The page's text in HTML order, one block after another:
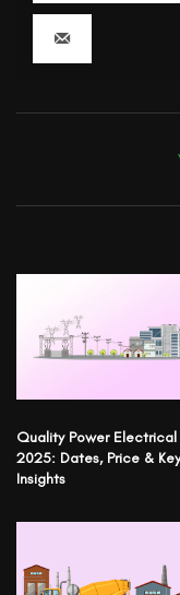
Quality Power Electrical
2025: Dates, Price & Key
Insights